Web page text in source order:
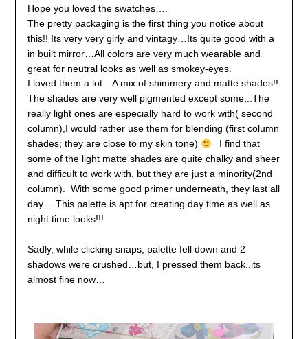
Hope you loved the swatches….
The pretty packaging is the first thing you notice about
this!! Its very very girly and vintagy…Its quite good with a
in built mirror…All colors are very much wearable and
great for neutral looks as well as smokey-eyes.
I loved them a lot…A mix of shimmery and matte shades!!
The shades are very well pigmented except some,..The
really light ones are especially hard to work with( second
column),I would rather use them for blending (first column
shades; they are close to my skin tone)
I find that
some of the light matte shades are quite chalky and sheer
and difficult to work with, but they are just a minority(2nd
column). With some good primer underneath, they last all
day… This palette is apt for creating day time as well as
night time looks!!!
Sadly, while clicking snaps, palette fell down and 2
shadows were crushed…but, I pressed them back..its
almost fine now…